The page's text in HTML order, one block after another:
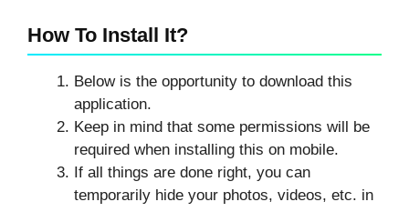
How To Install It?
Below is the opportunity to download this
application.
Keep in mind that some permissions will be
required when installing this on mobile.
If all things are done right, you can
temporarily hide your photos, videos, etc. in